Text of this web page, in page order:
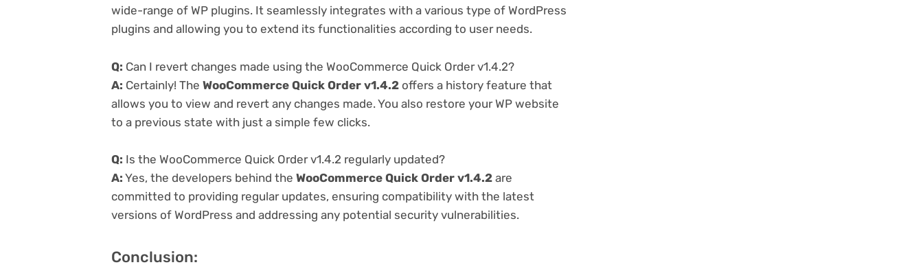
wide-range of WP plugins. It seamlessly integrates with a various type of WordPress
plugins and allowing you to extend its functionalities according to user needs.
Q: Can I revert changes made using the WooCommerce Quick Order v1.4.2?
A: Certainly! The WooCommerce Quick Order v1.4.2 offers a history feature that
allows you to view and revert any changes made. You also restore your WP website
to a previous state with just a simple few clicks.
Q: Is the WooCommerce Quick Order v1.4.2 regularly updated?
A: Yes, the developers behind the WooCommerce Quick Order v1.4.2 are
committed to providing regular updates, ensuring compatibility with the latest
versions of WordPress and addressing any potential security vulnerabilities.
Conclusion: